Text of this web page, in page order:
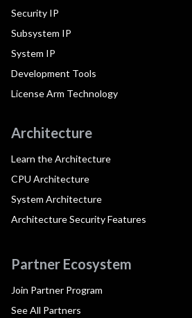
Security IP
Subsystem IP
System IP
Development Tools
License Arm Technology
Architecture
Learn the Architecture
CPU Architecture
System Architecture
Architecture Security Features
Partner Ecosystem
Join Partner Program
See All Partners